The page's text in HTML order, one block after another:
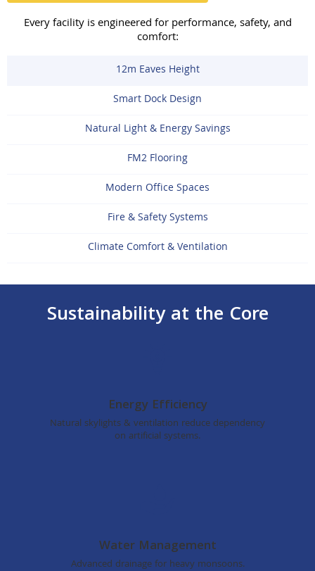
Every facility is engineered for performance, safety, and
comfort:
12m Eaves Height
Smart Dock Design
Natural Light & Energy Savings
FM2 Flooring
Modern Office Spaces
Fire & Safety Systems
Climate Comfort & Ventilation
Sustainability at the Core
Energy Efficiency
Natural skylights & ventilation reduce dependency
on artificial systems.
Water Management
Advanced drainage for heavy monsoons.